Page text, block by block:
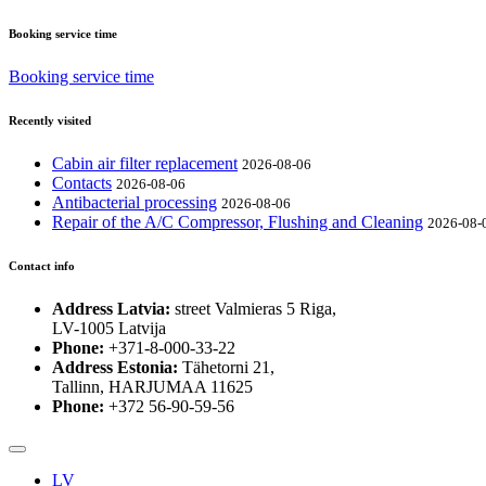
Booking service time
Booking service time
Recently visited
Cabin air filter replacement 2026-08-06
Contacts 2026-08-06
Antibacterial processing 2026-08-06
Repair of the A/C Compressor, Flushing and Cleaning 2026-08-
Contact info
Address Latvia: street Valmieras 5 Riga,
LV-1005 Latvija
Phone: +371-8-000-33-22
Address Estonia: Tähetorni 21,
Tallinn, HARJUMAA 11625
Phone: +372 56-90-59-56
LV